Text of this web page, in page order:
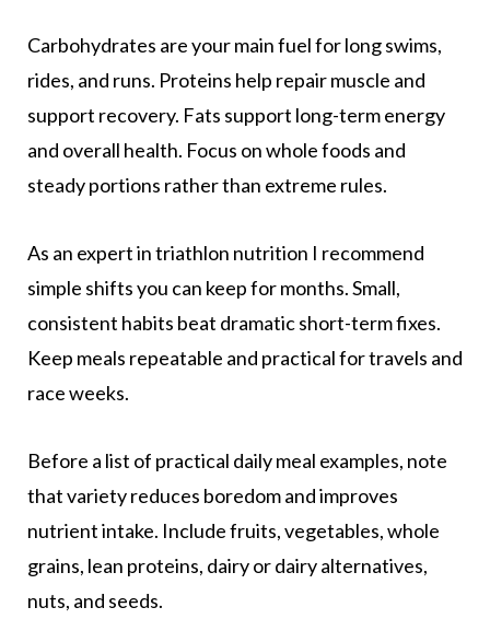
Carbohydrates are your main fuel for long swims,
rides, and runs. Proteins help repair muscle and
support recovery. Fats support long-term energy
and overall health. Focus on whole foods and
steady portions rather than extreme rules.
As an expert in triathlon nutrition I recommend
simple shifts you can keep for months. Small,
consistent habits beat dramatic short-term fixes.
Keep meals repeatable and practical for travels and
race weeks.
Before a list of practical daily meal examples, note
that variety reduces boredom and improves
nutrient intake. Include fruits, vegetables, whole
grains, lean proteins, dairy or dairy alternatives,
nuts, and seeds.